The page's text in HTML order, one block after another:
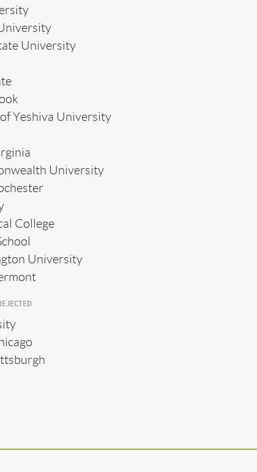
University
Yeshiva University
University
College
University